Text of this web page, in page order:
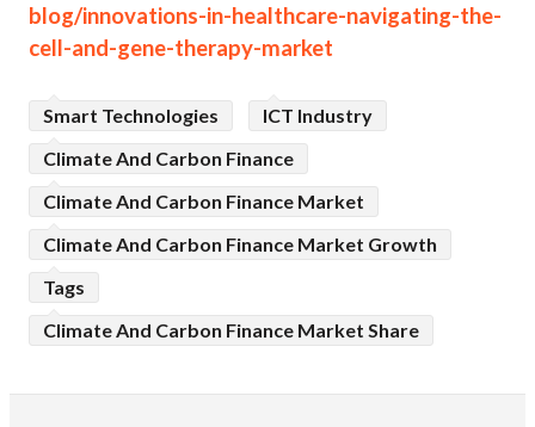
blog/innovations-in-healthcare-navigating-the-
cell-and-gene-therapy-market
Smart Technologies
ICT Industry
Climate And Carbon Finance
Climate And Carbon Finance Market
Climate And Carbon Finance Market Growth
Tags
Climate And Carbon Finance Market Share